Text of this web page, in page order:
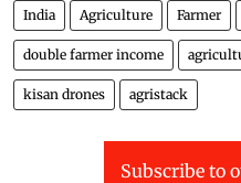
India Agriculture Farmer
double farmer income
kisan drones agristack
Subscribe to